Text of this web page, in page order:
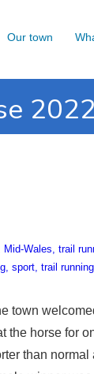
Our town
2022
Mid-Wales trail
sport trail running
town
the horse for
than